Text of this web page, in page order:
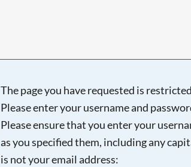
The page you have requested is
Please enter your username and
Please ensure that you enter your
as you specified them, including any
is not your email address: